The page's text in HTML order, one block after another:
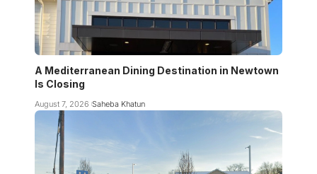
A Mediterranean Dining Destination in Newtown
Is Closing
August 7, 2026 Saheba Khatun